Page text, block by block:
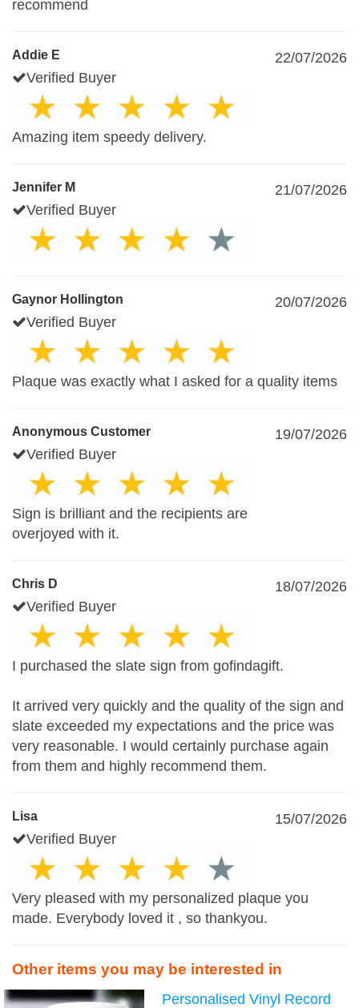
recommend
Addie E
22/07/2026
Verified Buyer
Amazing item speedy delivery.
Jennifer M
21/07/2026
Verified Buyer
Gaynor Hollington
20/07/2026
Verified Buyer
Plaque was exactly what I asked for a quality items
Anonymous Customer
19/07/2026
Verified Buyer
Sign is brilliant and the recipients are
overjoyed with it.
Chris D
18/07/2026
Verified Buyer
I purchased the slate sign from gofindagift.
It arrived very quickly and the quality of the sign and
slate exceeded my expectations and the price was
very reasonable. I would certainly purchase again
from them and highly recommend them.
Lisa
15/07/2026
Verified Buyer
Very pleased with my personalized plaque you
made. Everybody loved it , so thankyou.
Other items you may be interested in
Personalised Vinyl Record